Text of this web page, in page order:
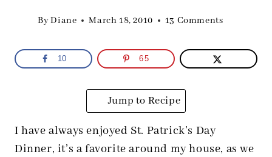
ByDiane March 18, 2010 13 Comments
10 65
Jump to Recipe
I have always enjoyed St. Patrick’s Day
Dinner, it’s a favorite around my house, as we